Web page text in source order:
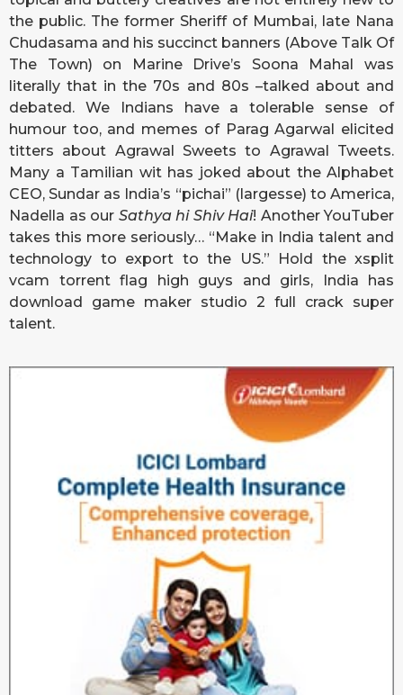
the public. The former Sheriff of Mumbai, late Nana
Chudasama and his succinct banners (Above Talk Of
The Town) on Marine Drive’s Soona Mahal was
literally that in the 70s and 80s –talked about and
debated. We Indians have a tolerable sense of
humour too, and memes of Parag Agarwal elicited
titters about Agrawal Sweets to Agrawal Tweets.
Many a Tamilian wit has joked about the Alphabet
CEO, Sundar as India’s “pichai” (largesse) to America,
Nadella as our Sathya hi Shiv Hai! Another YouTuber
takes this more seriously… “Make in India talent and
technology to export to the US.” Hold the xsplit
vcam torrentflag high guys and girls, India has
download game maker studio 2 full crack super
talent.